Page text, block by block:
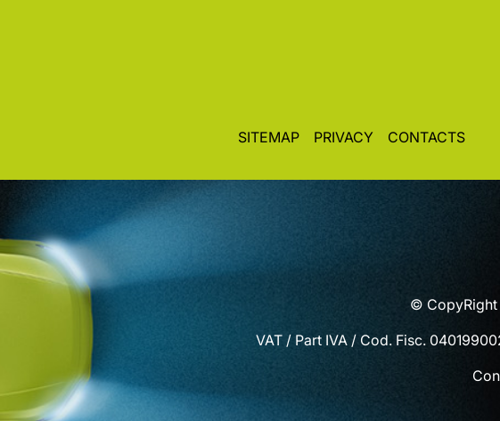
SITEMAP PRIVACY CONTACTS
© CopyRight
VAT / Part IVA / Cod. Fisc.